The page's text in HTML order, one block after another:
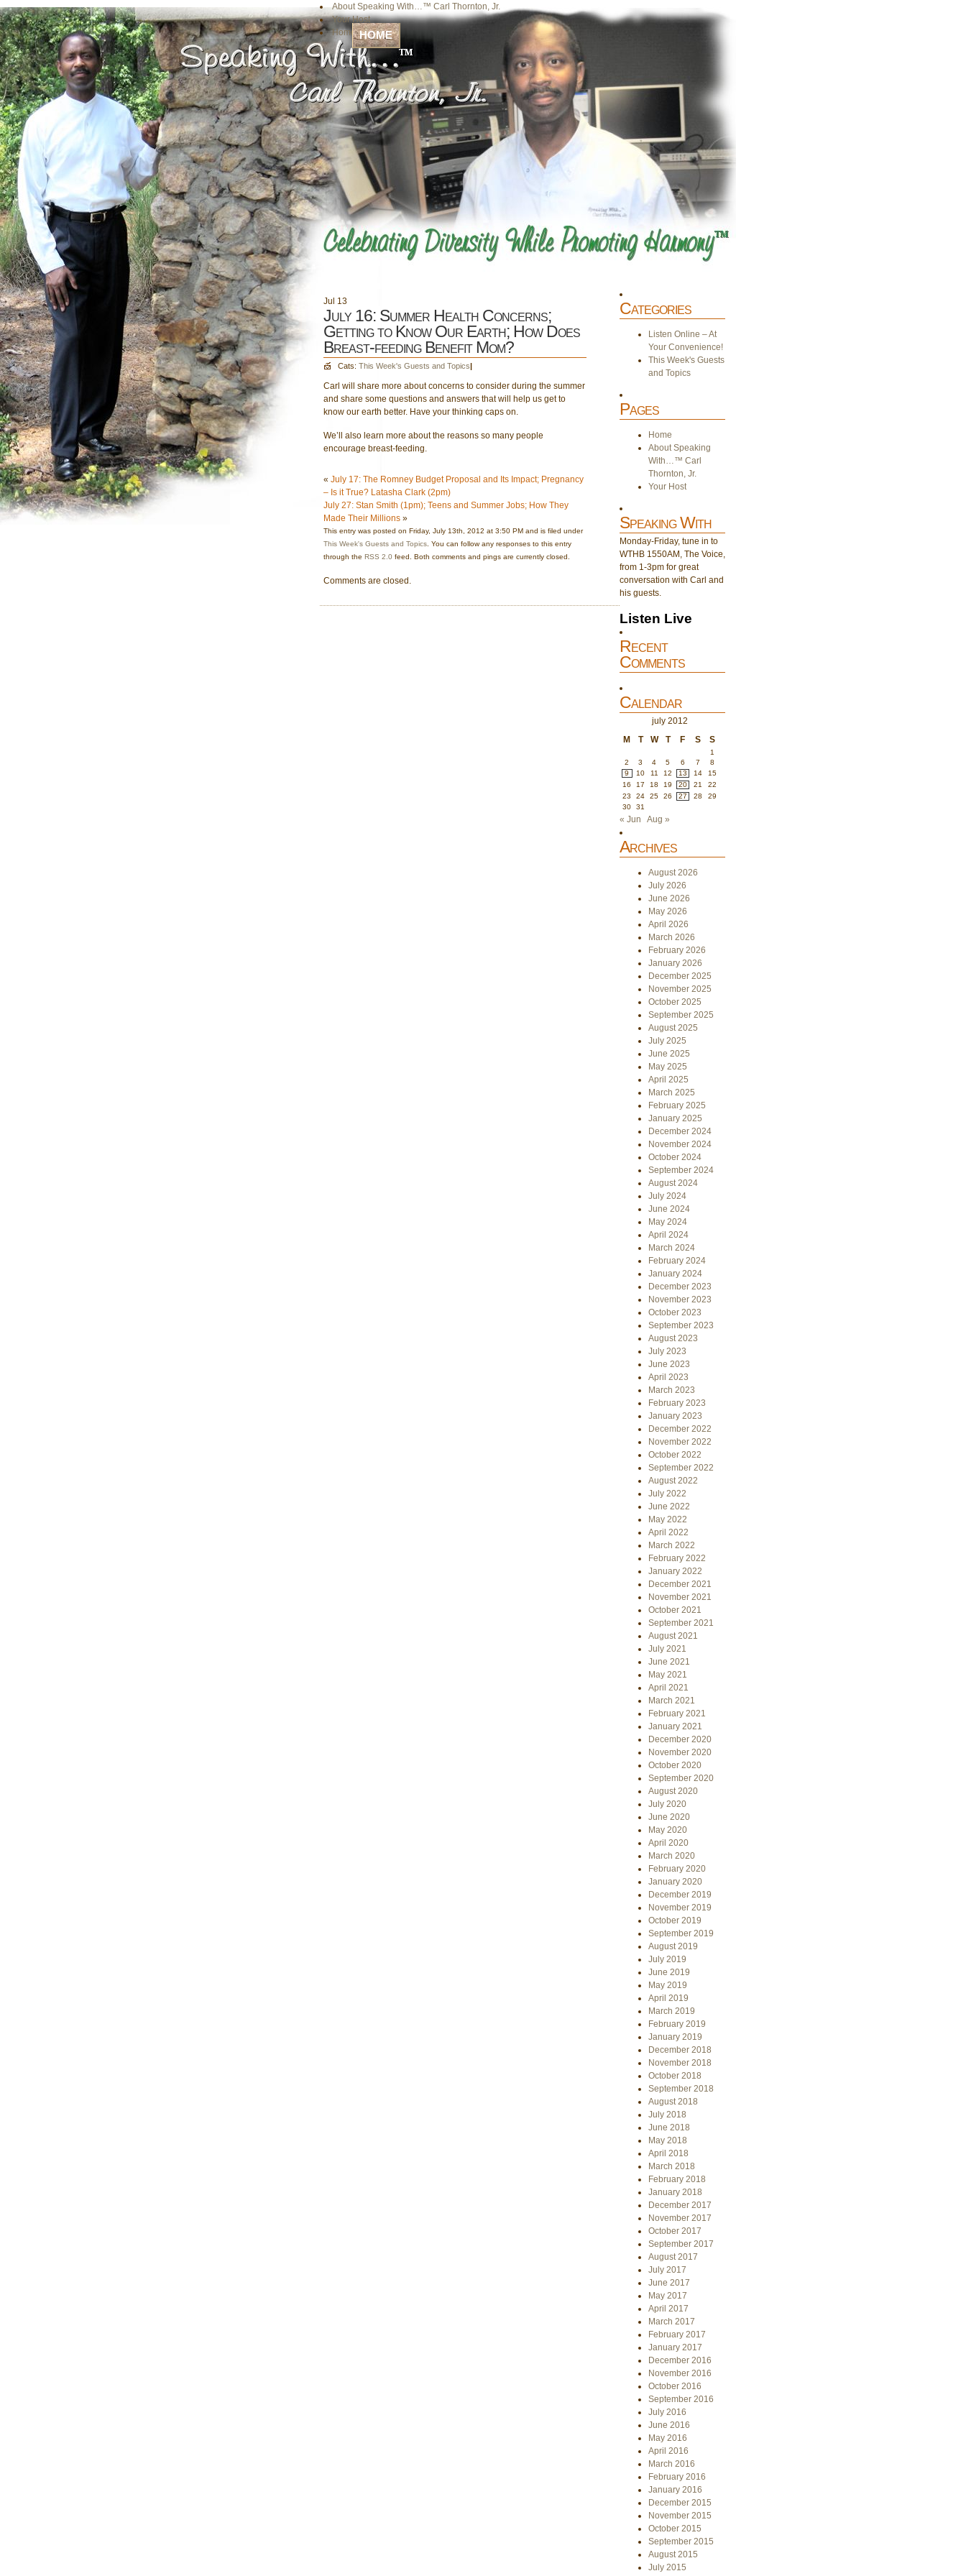
About Speaking With…™ Carl Thornton, Jr.
Your Host
Home HOME
Jul 13
July 16: Summer Health Concerns;
Getting to Know Our Earth; How Does
Breast-feeding Benefit Mom?
Cats: This Week's Guests and Topics|
Carl will share more about concerns to consider during the summer
and share some questions and answers that will help us get to
know our earth better. Have your thinking caps on.
We’ll also learn more about the reasons so many people
encourage breast-feeding.
« July 17: The Romney Budget Proposal and Its Impact; Pregnancy
– Is it True? Latasha Clark (2pm)
July 27: Stan Smith (1pm); Teens and Summer Jobs; How They
Made Their Millions »
This entry was posted on Friday, July 13th, 2012 at 3:50 PM and is filed under
This Week's Guests and Topics . You can follow any responses to this entry
through the RSS 2.0 feed. Both comments and pings are currently closed.
Comments are closed.
Categories
Listen Online – At
Your Convenience!
This Week's Guests
and Topics
Pages
Home
About Speaking
With…™ Carl
Thornton, Jr.
Your Host
Speaking With
Monday-Friday, tune in to
WTHB 1550AM, The Voice,
from 1-3pm for great
conversation with Carl and
his guests.
Listen Live
Recent
Comments
Calendar
july 2012
M
T W T F S S
1
2
3 4 5 6 7
8
9
10 11 12 13 14
15
16
17 18 19 20 21
22
23
24 25 26 27 28
29
30
31
« Jun Aug »
Archives
August 2026
July 2026
June 2026
May 2026
April 2026
March 2026
February 2026
January 2026
December 2025
November 2025
October 2025
September 2025
August 2025
July 2025
June 2025
May 2025
April 2025
March 2025
February 2025
January 2025
December 2024
November 2024
October 2024
September 2024
August 2024
July 2024
June 2024
May 2024
April 2024
March 2024
February 2024
January 2024
December 2023
November 2023
October 2023
September 2023
August 2023
July 2023
June 2023
April 2023
March 2023
February 2023
January 2023
December 2022
November 2022
October 2022
September 2022
August 2022
July 2022
June 2022
May 2022
April 2022
March 2022
February 2022
January 2022
December 2021
November 2021
October 2021
September 2021
August 2021
July 2021
June 2021
May 2021
April 2021
March 2021
February 2021
January 2021
December 2020
November 2020
October 2020
September 2020
August 2020
July 2020
June 2020
May 2020
April 2020
March 2020
February 2020
January 2020
December 2019
November 2019
October 2019
September 2019
August 2019
July 2019
June 2019
May 2019
April 2019
March 2019
February 2019
January 2019
December 2018
November 2018
October 2018
September 2018
August 2018
July 2018
June 2018
May 2018
April 2018
March 2018
February 2018
January 2018
December 2017
November 2017
October 2017
September 2017
August 2017
July 2017
June 2017
May 2017
April 2017
March 2017
February 2017
January 2017
December 2016
November 2016
October 2016
September 2016
July 2016
June 2016
May 2016
April 2016
March 2016
February 2016
January 2016
December 2015
November 2015
October 2015
September 2015
August 2015
July 2015